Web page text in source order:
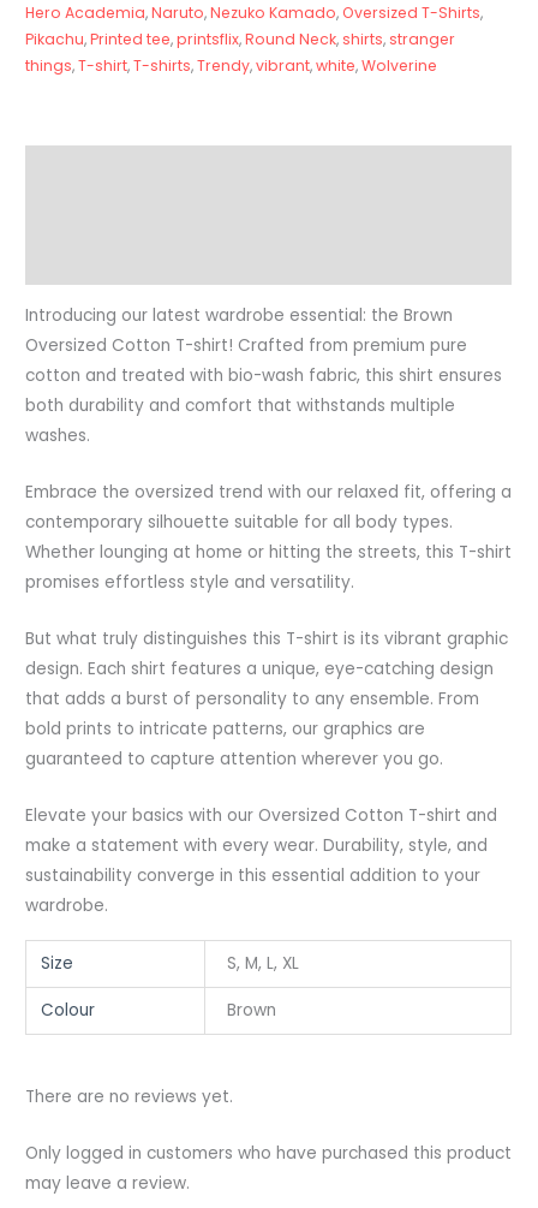
Hero Academia,Naruto,Nezuko Kamado, Oversized T-Shirts,
Pikachu,Printed tee,printsflix,Round Neck,shirts,stranger
things,T-shirt,T-shirts,Trendy,vibrant,white,Wolverine
Introducing our latest wardrobe essential: the Brown
Oversized Cotton T-shirt! Crafted from premium pure
cotton and treated with bio-wash fabric, this shirt ensures
both durability and comfort that withstands multiple
washes.
Embrace the oversized trend with our relaxed fit, offering a
contemporary silhouette suitable for all body types.
Whether lounging at home or hitting the streets, this T-shirt
promises effortless style and versatility.
But what truly distinguishes this T-shirt is its vibrant graphic
design. Each shirt features a unique, eye-catching design
that adds a burst of personality to any ensemble. From
bold prints to intricate patterns, our graphics are
guaranteed to capture attention wherever you go.
Elevate your basics with our Oversized Cotton T-shirt and
make a statement with every wear. Durability, style, and
sustainability converge in this essential addition to your
wardrobe.
Size S, M, L, XL
Colour Brown
There are no reviews yet.
Only logged in customers who have purchased this product
may leave a review.